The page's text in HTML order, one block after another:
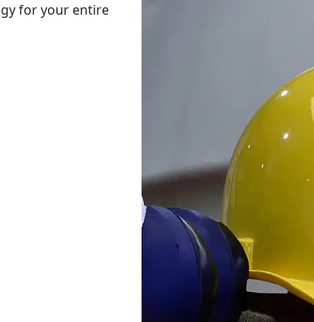
for your entire